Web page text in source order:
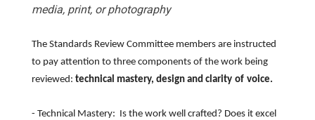
media, print, or photography
The Standards Review Committee members are instructed
to pay attention to three components of the work being
reviewed: technical mastery, design and clarity of voice.
- Technical Mastery: Is the work well crafted? Does it excel